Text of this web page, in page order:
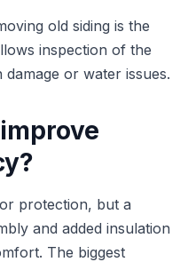
old siding is the
inspection of the
or water issues.
protection, but a
and added insulation
The biggest